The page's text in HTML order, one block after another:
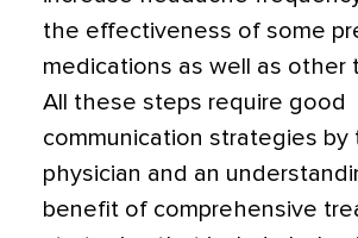
the effectiveness of some
medications as well as other
All these steps require good
communication strategies by
physician and an
benefit of comprehensive